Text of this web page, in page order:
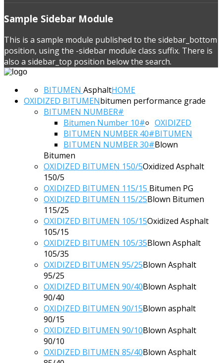
Sample Sidebar Module
This is a sample module published to the sidebar_bottom
position, using the -sidebar module class suffix. There is
also a sidebar_top position below the search.
HOME
BITUMEN Asphalt
OXIDIZED BITUMENbitumen performance grade
BITUMEN NUMBER#
Bitumen Number 10#
BITUMEN NUMBER 40#
BITUMEN NUMBER 30#
OXIDIZED
BITUMEN
Blown
Bitumen
OXIDIZED BITUMEN 150/5Oxidized Asphalt
150/5
OXIDIZED BITUMEN 115/15 Bitumen PG
OXIDIZED BITUMEN 115/25Blown Bitumen
115/25
OXIDIZED BITUMEN 105/15Oxidized Asphalt
105/15
OXIDIZED BITUMEN 105/35Blown Asphalt
105/35
OXIDIZED BITUMEN 95/25Blown Asphalt
95/25
OXIDIZED BITUMEN 90/40Blown Asphalt
90/40
OXIDIZED BITUMEN 90/15Blown asphalt
90/15
OXIDIZED BITUMEN 90/10Blown Asphalt
90/10
OXIDIZED BITUMEN 85/40Blown Asphalt